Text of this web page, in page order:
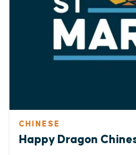
CHINESE
Happy Dragon